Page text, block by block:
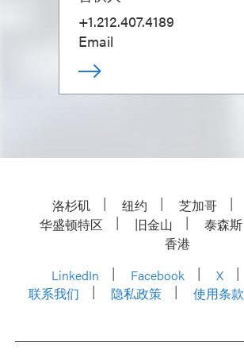
+1.212.407.4189
Email
洛杉矶 纽约 芝加哥
华盛顿特区
旧金山 泰森斯
香港
LinkedIn
Facebook X
联系我们
隐私政策 使用条款